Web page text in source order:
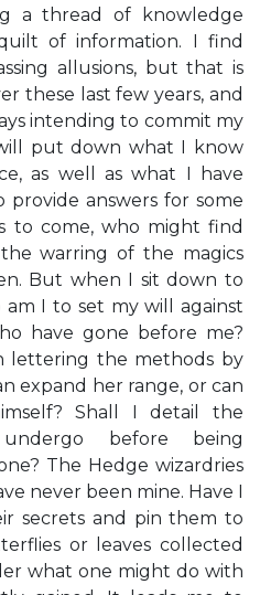
a thread of knowledge
of information. I find
allusions, but that is
these last few years, and
intending to commit my
put down what I know
as well as what I have
answers for some
to come, who might find
warring of the magics
But when I sit down to
I to set my will against
have gone before me?
lettering the methods by
expand her range, or can
Shall I detail the
before being
The Hedge wizardries
never been mine. Have I
secrets and pin them to
or leaves collected
what one might do with